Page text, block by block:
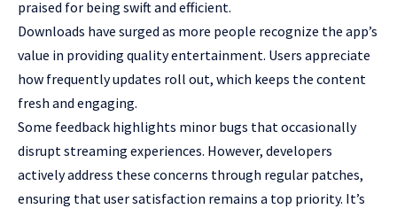
praised for being swift and efficient.
Downloads have surged as more people recognize the app’s
value in providing quality entertainment. Users appreciate
how frequently updates roll out, which keeps the content
fresh and engaging.
Some feedback highlights minor bugs that occasionally
disrupt streaming experiences. However, developers
actively address these concerns through regular patches,
ensuring that user satisfaction remains a top priority. It’s